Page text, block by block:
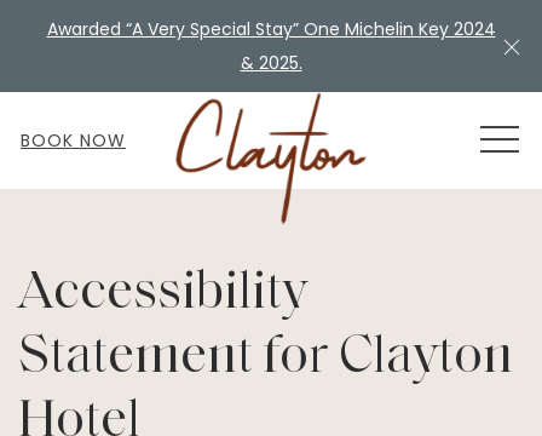
Awarded “A Very Special Stay” One Michelin Key 2024
& 2025.
BOOK NOW
Accessibility
Statement for Clayton
Hotel